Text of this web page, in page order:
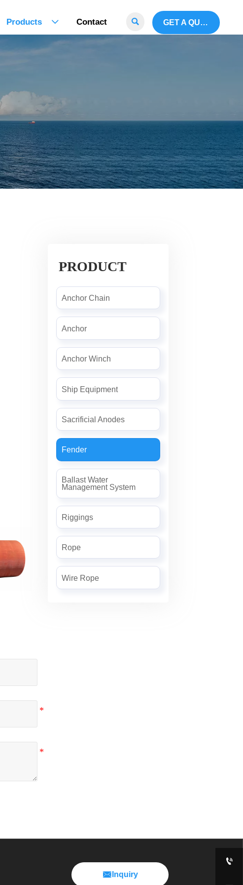
Products  Contact  GET A QUOTE
PRODUCT
Anchor Chain
Anchor
Anchor Winch
Ship Equipment
Sacrificial Anodes
Fender
Ballast Water
Management System
Riggings
Rope
Wire Rope
 Inquiry
